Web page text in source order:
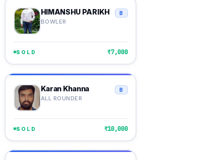
HIMANSHU PARIKH
BOWLER
B
SOLD ₹7,000
Karan Khanna
ALL ROUNDER
B
SOLD ₹10,000